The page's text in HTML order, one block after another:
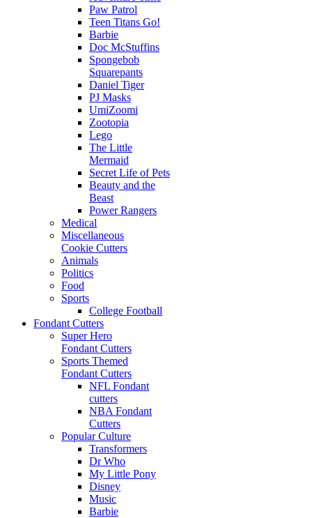
Paw Patrol
Teen Titans Go!
Barbie
Doc McStuffins
Spongebob
Squarepants
Daniel Tiger
PJ Masks
UmiZoomi
Zootopia
Lego
The Little
Mermaid
Secret Life of Pets
Beauty and the
Beast
Power Rangers
Medical
Miscellaneous
Cookie Cutters
Animals
Politics
Food
Sports
College Football
Fondant Cutters
Super Hero
Fondant Cutters
Sports Themed
Fondant Cutters
NFL Fondant
cutters
NBA Fondant
Cutters
Popular Culture
Transformers
Dr Who
My Little Pony
Disney
Music
Barbie